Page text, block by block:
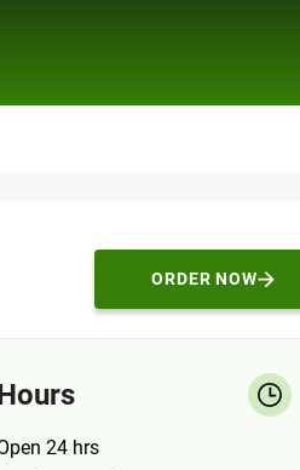
ORDER NOW
24 hrs